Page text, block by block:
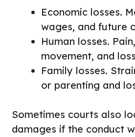
Economic losses.
wages, and future
Human losses.
movement, and
Family losses.
or parenting and
Sometimes courts also
damages if the conduct